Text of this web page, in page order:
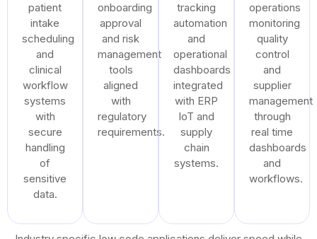
patient
intake
scheduling
and
clinical
workflow
systems
with
secure
handling
of
sensitive
data.
onboarding
approval
and risk
management
tools
aligned
with
regulatory
requirements.
tracking
automation
and
operational
dashboards
integrated
with ERP
IoT and
supply
chain
systems.
operations
monitoring
quality
control
and
supplier
management
through
real time
dashboards
and
workflows.